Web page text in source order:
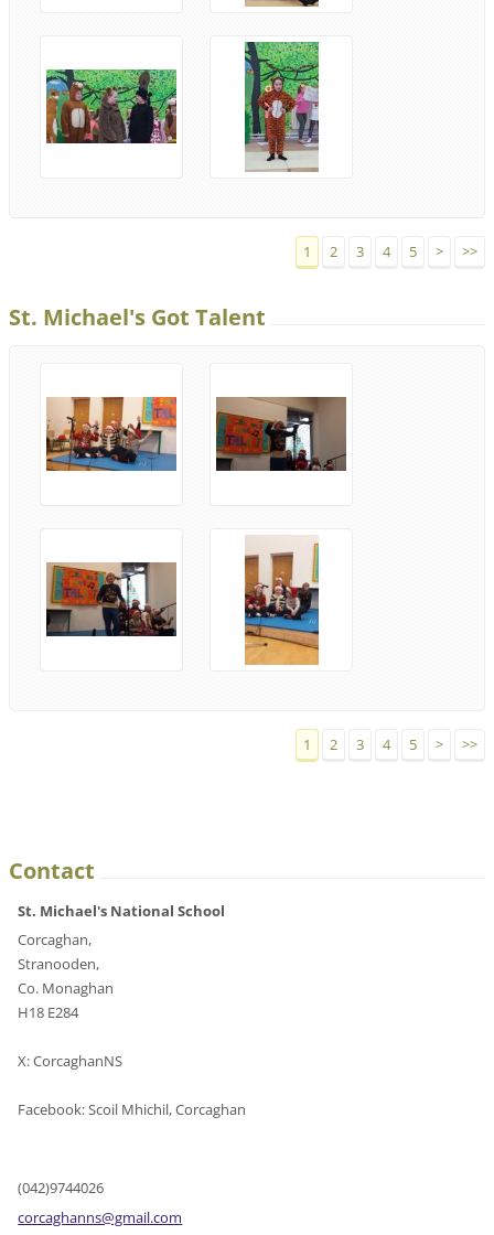
1 2 3 4 5 > >>
St. Michael's Got Talent
1 2 3 4 5 > >>
Contact
St. Michael's National School
Corcaghan,
Stranooden,
Co. Monaghan
H18 E284
X: CorcaghanNS
Facebook: Scoil Mhichil, Corcaghan
(042)9744026
corcaghanns@gmail.com